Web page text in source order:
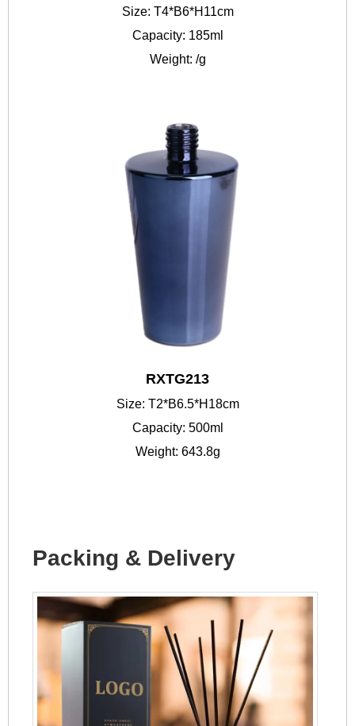
Size: T4*B6*H11cm
Capacity: 185ml
Weight: /g
RXTG213
Size: T2*B6.5*H18cm
Capacity: 500ml
Weight: 643.8g
Packing & Delivery